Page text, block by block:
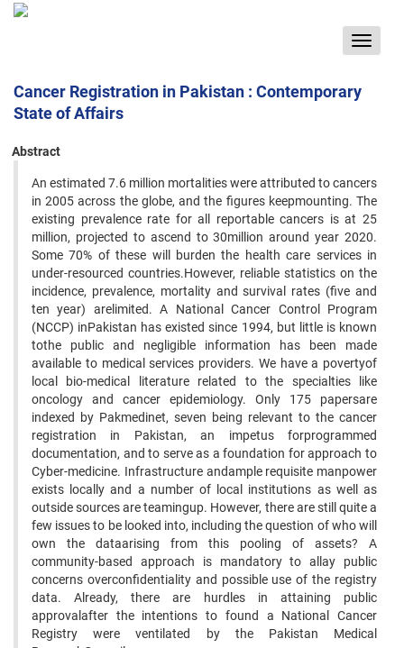
Toggle
Cancer Registration in Pakistan : Contemporary
State of Affairs
Abstract
An estimated 7.6 million mortalities were attributed to cancers
in 2005 across the globe, and the figures keepmounting. The
existing prevalence rate for all reportable cancers is at 25
million, projected to ascend to 30million around year 2020.
Some 70% of these will burden the health care services in
under-resourced countries.However, reliable statistics on the
incidence, prevalence, mortality and survival rates (five and
ten year) arelimited. A National Cancer Control Program
(NCCP) inPakistan has existed since 1994, but little is known
tothe public and negligible information has been made
available to medical services providers. We have a povertyof
local bio-medical literature related to the specialties like
oncology and cancer epidemiology. Only 175 papersare
indexed by Pakmedinet, seven being relevant to the cancer
registration in Pakistan, an impetus forprogrammed
documentation, and to serve as a foundation for approach to
Cyber-medicine. Infrastructure andample requisite manpower
exists locally and a number of local institutions as well as
outside sources are teamingup. However, there are still quite a
few issues to be looked into, including the question of who will
own the dataarising from this pooling of assets? A
community-based approach is mandatory to allay public
concerns overconfidentiality and possible use of the registry
data. Already, there are hurdles in attaining public
approvalafter the intentions to found a National Cancer
Registry were ventilated by the Pakistan Medical